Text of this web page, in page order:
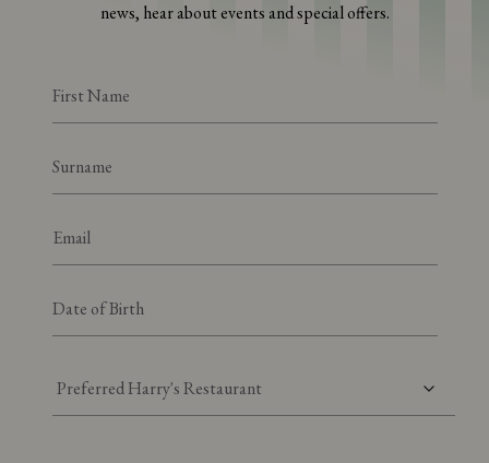
news, hear about events and special offers.
Preferred Harry's Restaurant